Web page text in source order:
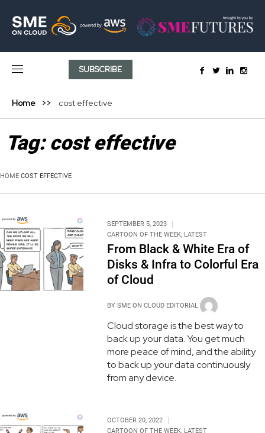
SUBSCRIBE
Home cost effective
Tag:cost effective
HOME COST EFFECTIVE
SEPTEMBER 5, 2023
CARTOON OF THE WEEK, LATEST
From Black & White Era of
Disks & Infra to Colorful Era
of Cloud
BY SME ON CLOUD EDITORIAL
Cloud storage is the best way to
back up your data. You get much
more peace of mind, and the ability
to back up your data continuously
from any device.
OCTOBER 20, 2022
CARTOON OF THE WEEK, LATEST